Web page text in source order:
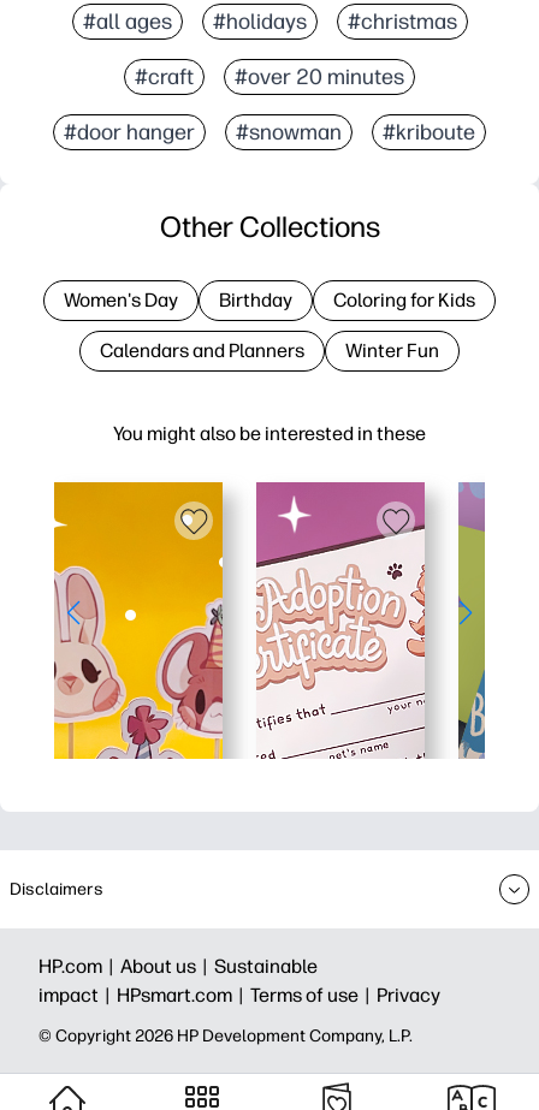
#all ages #holidays #christmas
#craft #over 20 minutes
#door hanger #snowman #kriboute
You might also be interested in these
Other Collections
Women's Day Birthday Coloring for Kids
Calendars and Planners Winter Fun
Disclaimers
HP.com | About us | Sustainable
impact | HPsmart.com | Terms of use | Privacy
© Copyright 2026 HP Development Company, L.P.